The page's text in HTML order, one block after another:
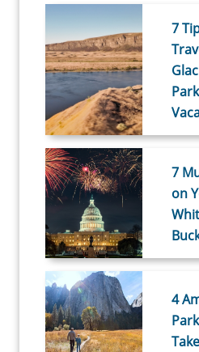
7
7
on
4